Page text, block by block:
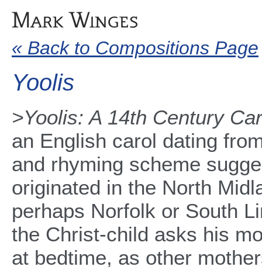
« Back to Compositions Page
Yoolis
>Yoolis: A 14th Century
an English carol dating
and rhyming scheme
originated in the North
perhaps Norfolk or South
the Christ-child asks his
at bedtime, as other